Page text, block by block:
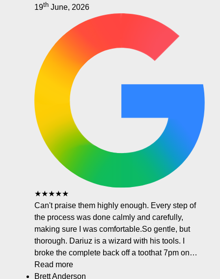
19th June, 2026
★★★★★
Can't praise them highly enough. Every step of
the process was done calmly and carefully,
making sure I was comfortable.So gentle, but
thorough. Dariuz is a wizard with his tools. I
broke the complete back off a toothat 7pm on…
Read more
Brett Anderson